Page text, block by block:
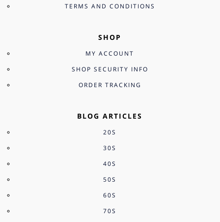
TERMS AND CONDITIONS
SHOP
MY ACCOUNT
SHOP SECURITY INFO
ORDER TRACKING
BLOG ARTICLES
20S
30S
40S
50S
60S
70S